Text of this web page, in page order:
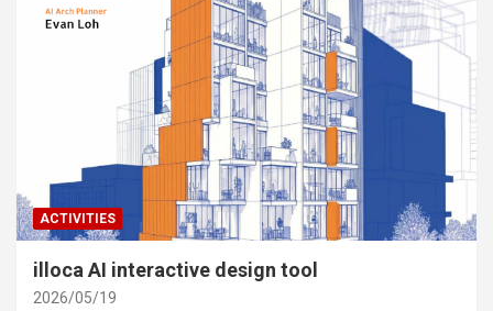
ACTIVITIES
illoca AI interactive design tool
2026/05/19